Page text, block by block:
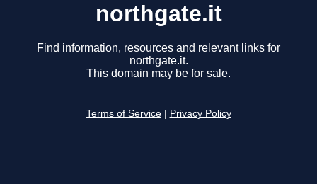
northgate.it
Find information, resources and relevant links for
northgate.it.
This domain may be for sale.
Terms of Service Privacy Policy